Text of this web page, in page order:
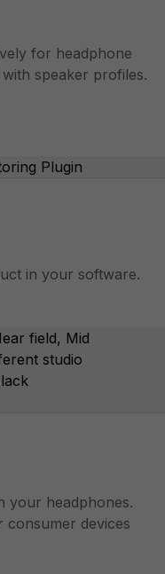
for headphone
speaker profiles.
in your software.
your headphones.
devices